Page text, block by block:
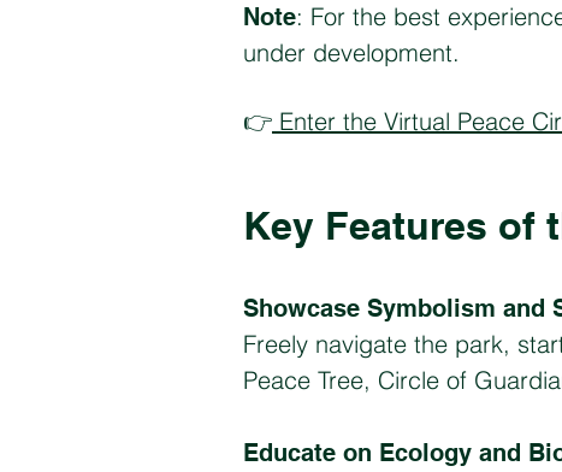
Note: For the best
under development.
👉 Enter the Virtual Peace
Key Features of
Showcase Symbolism and
Freely navigate the park,
Peace Tree, Circle of
Educate on Ecology and